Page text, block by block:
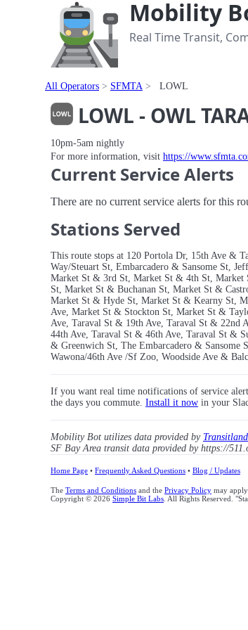
Mobility
Real Time Transit,
All Operators SFMTA LOWL
LOWL - OWL
10pm-5am nightly
For more information, visit https://
Current Service Alerts
There are no current service alerts for this
Stations Served
This route stops at 120 Portola Dr, 15th Ave &
Way/Steuart St, Embarcadero & Sansome St,
Market St & 3rd St, Market St & 4th St,
St, Market St & Buchanan St, Market St &
Market St & Hyde St, Market St & Kearny St,
Ave, Market St & Stockton St, Market St &
Ave, Taraval St & 19th Ave, Taraval St & 22nd
44th Ave, Taraval St & 46th Ave, Taraval St &
& Greenwich St, The Embarcadero &
Wawona/46th Ave /Sf Zoo, Woodside Ave &
If you want real time notifications of service
the days you commute. Install it now in your
Mobility Bot utilizes data provided by Transitland
SF Bay Area transit data provided by https://
Home Page • Frequently Asked Questions • Blog / Updates
The Terms and Conditions and the Privacy Policy may
Copyright © 2026 Simple Bit Labs . All Rights Reserved.